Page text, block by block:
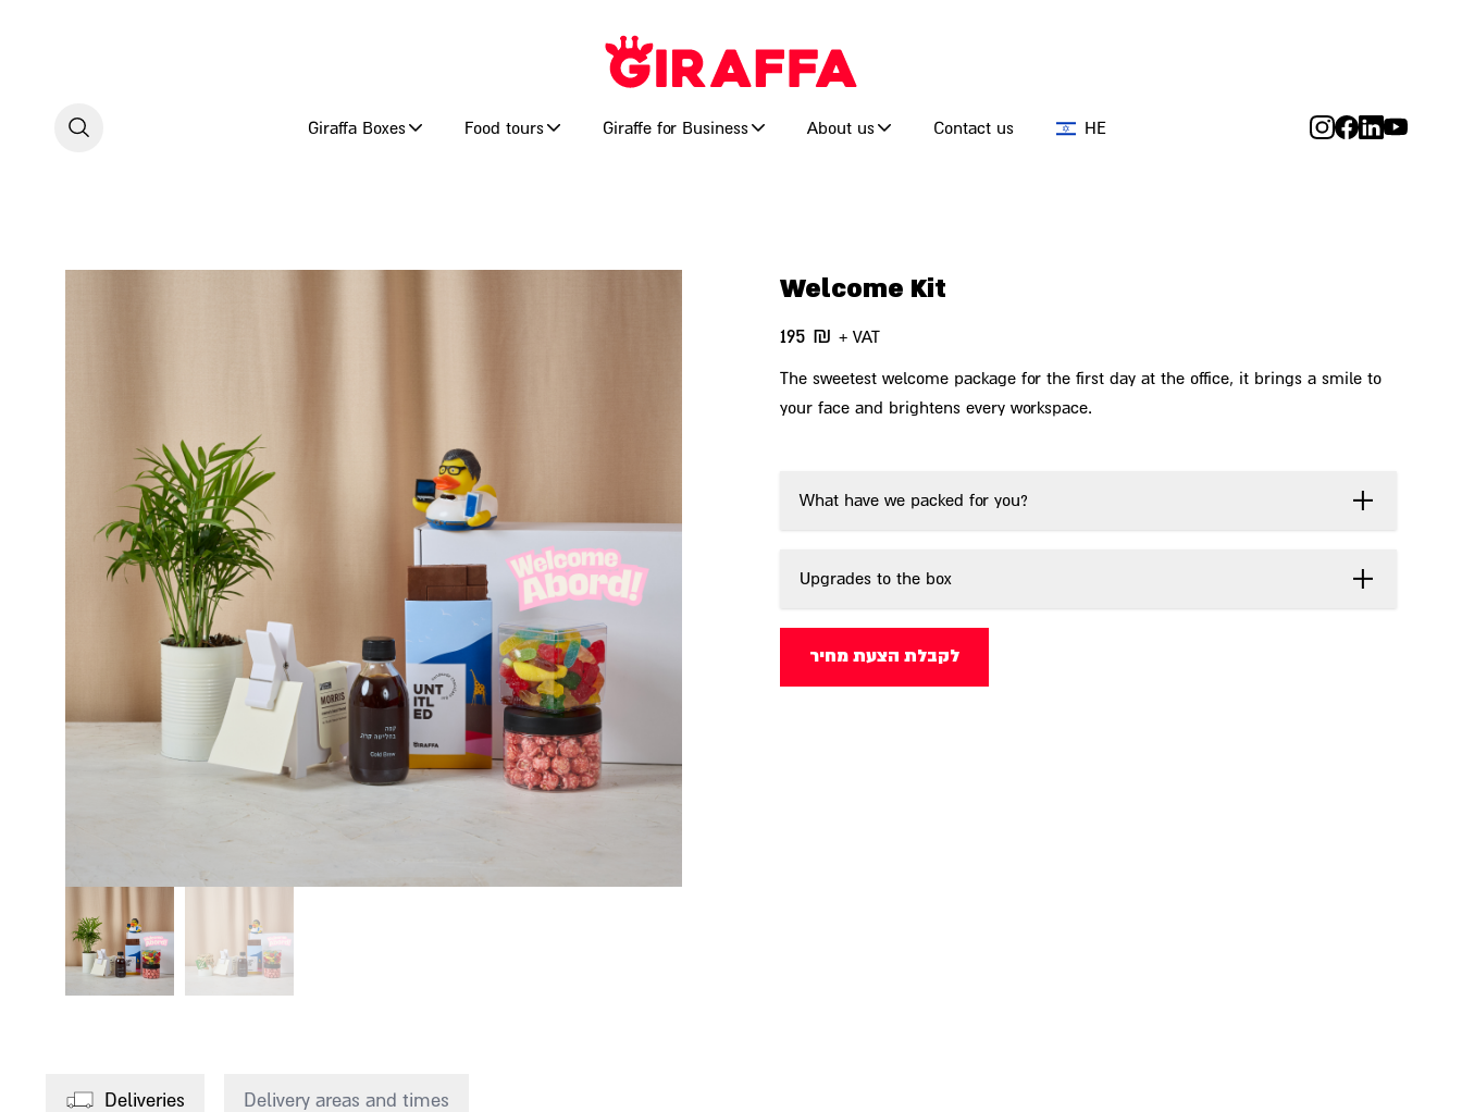
Giraffa Boxes Food tours Giraffe for Business About us Contact us HE
Welcome Kit
195 ₪ + VAT
The sweetest welcome package for the first day at the office, it brings a smile to
your face and brightens every workspace.
What have we packed for you?
Upgrades to the box
לקבלת הצעת מחיר
Deliveries Delivery areas and times